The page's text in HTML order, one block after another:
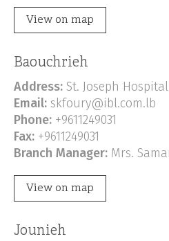
View on map
Baouchrieh
Address: St. Joseph
Email: skfoury@ibl.com.lb
Phone: +9611249031
Fax: +9611249031
Branch Manager: Mrs.
View on map
Jounieh